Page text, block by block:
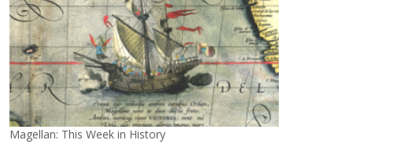
Magellan: This Week in History